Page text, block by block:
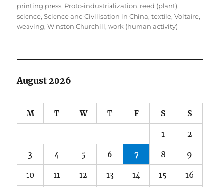
printing press, Proto-industrialization, reed (plant),
science,Science and Civilisation in China,textile,Voltaire,
weaving,Winston Churchill,work (human activity)
August 2026
M T W T F S S
1 2
3 4 5 6 7 8 9
10 11 12 13 14 15 16